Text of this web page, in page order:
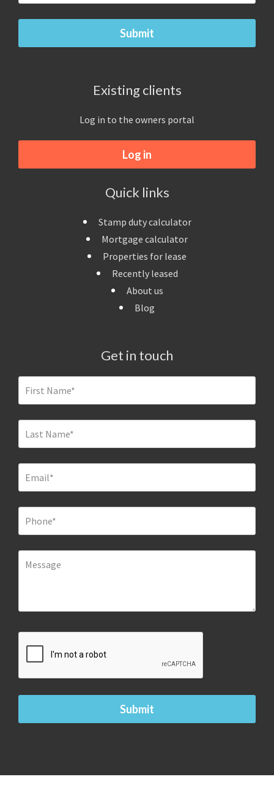
Existing clients
Log in to the owners portal
Log in
Quick links
Stamp duty calculator
Mortgage calculator
Properties for lease
Recently leased
About us
Blog
Get in touch